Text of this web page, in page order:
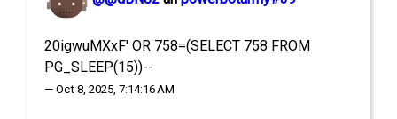
20igwuMXxF' OR 758=(SELECT 758 FROM
PG_SLEEP(15))--
— Oct 8, 2025, 7:14:16 AM